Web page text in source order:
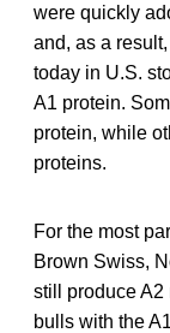
were quickly
and, as a
today in U.S.
A1 protein.
protein, while
proteins.
For the most
Brown Swiss,
still produce
bulls with the